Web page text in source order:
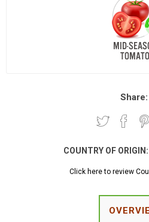
Share:
COUNTRY OF ORIGIN:
Click here to review